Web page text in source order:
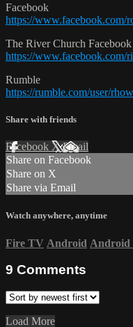
Facebook
https://www.facebook.com/
The River Church Facebook
https://www.facebook.com/
Rumble
https://rumble.com/user/
Share with friends
Facebook XEmail
Share on Facebook
Share on X
Share via Email
Watch anywhere, anytime
Fire TV Android Android
9 Comments
Load More